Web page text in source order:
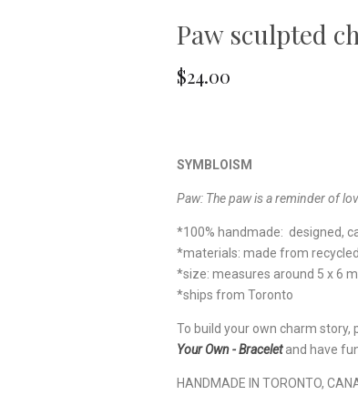
Paw sculpted
$24.00
SYMBLOISM
Paw: The paw is a reminder of
*100% handmade: designed,
*materials: made from
*size: measures around 5 x 6
*ships from Toronto
To build your own charm story,
Your Own - Bracelet and have
HANDMADE IN TORONTO,